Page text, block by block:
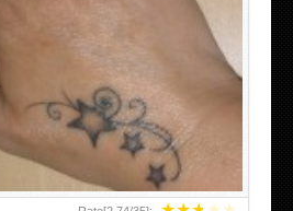
ON HAND FOR GIRLS